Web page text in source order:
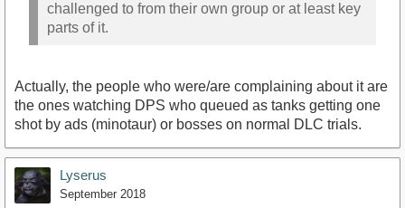
challenged to from their own group or at least key
parts of it.
Actually, the people who were/are complaining about it are
the ones watching DPS who queued as tanks getting one
shot by ads (minotaur) or bosses on normal DLC trials.
Lyserus
September 2018